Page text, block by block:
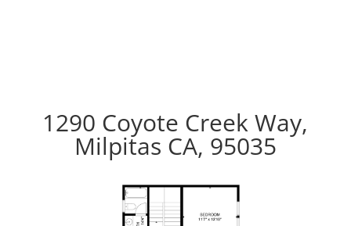
1290 Coyote Creek Way,
Milpitas CA, 95035